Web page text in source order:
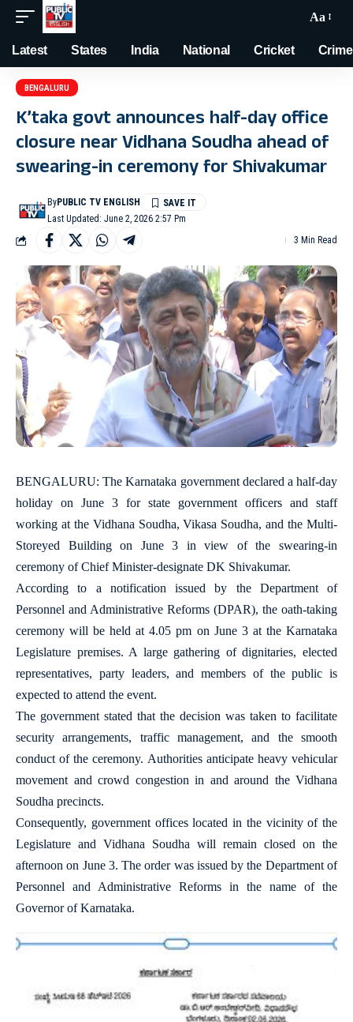
Aa
Latest States India National Cricket Crime
BENGALURU
K’taka govt announces half-day office
closure near Vidhana Soudha ahead of
swearing-in ceremony for Shivakumar
Last Updated: June 2, 2026 2:57 Pm
ByPUBLIC TV ENGLISH
3 Min Read
BENGALURU: The Karnataka government declared a half-day
holiday on June 3 for state government officers and staff
working at the Vidhana Soudha, Vikasa Soudha, and the Multi-
Storeyed Building on June 3 in view of the swearing-in
ceremony of Chief Minister-designate DK Shivakumar.
According to a notification issued by the Department of
Personnel and Administrative Reforms (DPAR), the oath-taking
ceremony will be held at 4.05 pm on June 3 at the Karnataka
Legislature premises. A large gathering of dignitaries, elected
representatives, party leaders, and members of the public is
expected to attend the event.
The government stated that the decision was taken to facilitate
security arrangements, traffic management, and the smooth
conduct of the ceremony. Authorities anticipate heavy vehicular
movement and crowd congestion in and around the Vidhana
Soudha precincts.
Consequently, government offices located in the vicinity of the
Legislature and Vidhana Soudha will remain closed on the
afternoon on June 3. The order was issued by the Department of
Personnel and Administrative Reforms in the name of the
Governor of Karnataka.